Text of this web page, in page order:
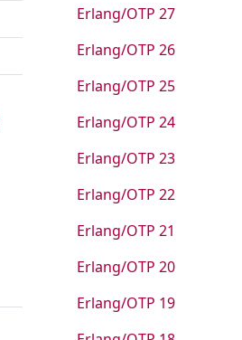
Erlang/OTP 27
Erlang/OTP 26
Erlang/OTP 25
Erlang/OTP 24
Erlang/OTP 23
Erlang/OTP 22
Erlang/OTP 21
Erlang/OTP 20
Erlang/OTP 19